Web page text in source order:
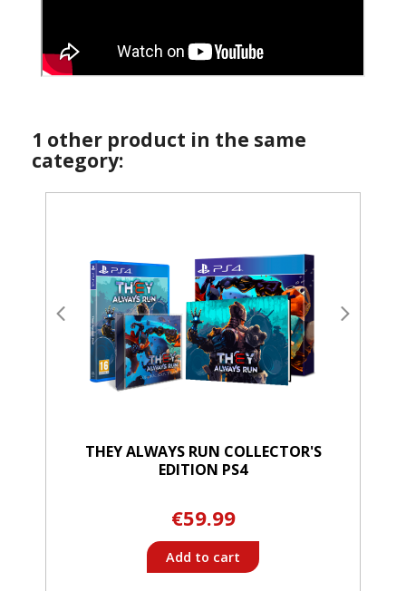
1 other product in the same
category:
THEY ALWAYS RUN COLLECTOR'S
EDITION PS4
€59.99
Add to cart